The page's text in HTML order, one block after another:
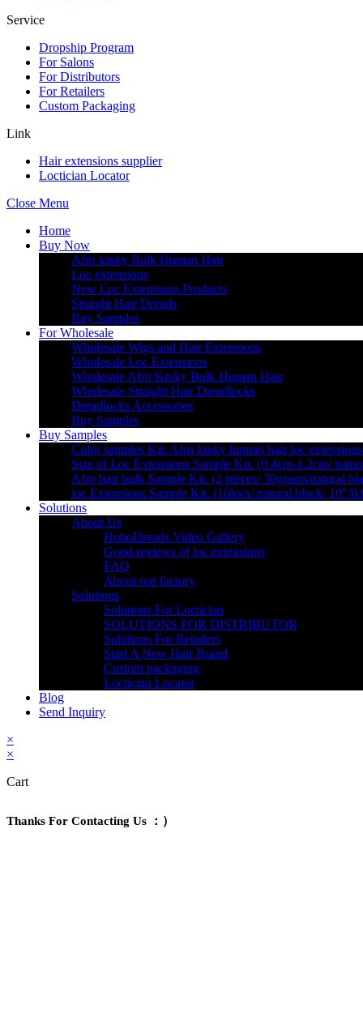
Service
Dropship Program
For Salons
For Distributors
For Retailers
Custom Packaging
Link
Hair extensions supplier
Loctician Locator
Close Menu
Home
Buy Now
Afro kinky Bulk Human Hair
Loc extensions
New Loc Extensions Products
Straight Hair Dreads
Buy Samples
For Wholesale
Wholesale Wigs and Hair Extensions
Wholesale Loc Extensions
Wholesale Afro Kinky Bulk Human Hair
Wholesale Straight Hair Dreadlocks
Dreadlocks Accessories
Buy Samples
Buy Samples
Color samples Kit: Afro kinky human hair loc
Size of Loc Extensions Sample Kit. (0.4cm-1.2cm/
Afro hair bulk Sample Kit. (2 pieces/ 30grams/natural
loc Extensions Sample Kit. (10locs/ natural black/ 10″/
Solutions
About Us
HohoDreads Video Gallery
Good reviews of loc extensions
FAQ
About our factory
Solutions
Solutions For Loctician
SOLUTIONS FOR DISTRIBUTOR
Solutions For Retailers
Start A New Hair Brand
Custom packaging
Loctician Locator
Blog
Send Inquiry
×
×
Cart
Thanks For Contacting Us ：）